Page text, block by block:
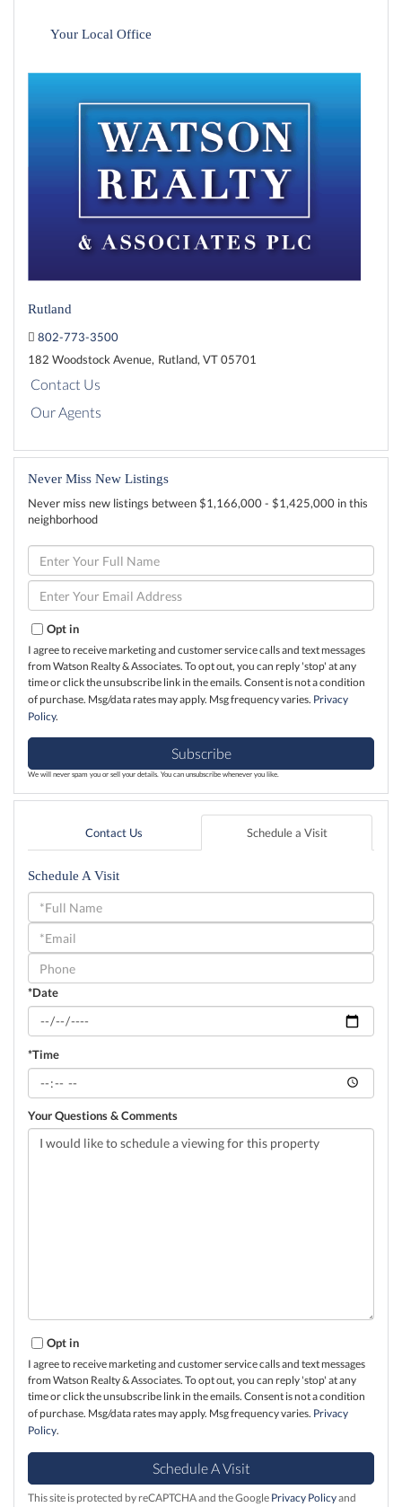
Your Local Office
Rutland
802-773-3500
182 Woodstock Avenue, Rutland,VT05701
Contact Us
Our Agents
Never Miss New Listings
Never miss new listings between $1,166,000 - $1,425,000 in this
neighborhood
Enter
Full
Name
Enter
Your
Opt in
I agree to receive marketing and customer service calls and text messages
from Watson Realty & Associates. To opt out, you can reply 'stop' at any
time or click the unsubscribe link in the emails. Consent is not a condition
of purchase. Msg/data rates may apply. Msg frequency varies. Privacy
Policy.
Subscribe
We will never spam you or sell your details. You can unsubscribe whenever you like.
Contact Us Schedule a Visit
Schedule A Visit
Schedule
a
Visit
*Date
*Time
Your Questions & Comments
Opt in
I agree to receive marketing and customer service calls and text messages
from Watson Realty & Associates. To opt out, you can reply 'stop' at any
time or click the unsubscribe link in the emails. Consent is not a condition
of purchase. Msg/data rates may apply. Msg frequency varies. Privacy
Policy.
This site is protected by reCAPTCHA and the Google Privacy Policyand